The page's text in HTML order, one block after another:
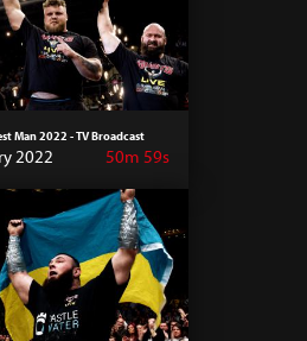
Man 2022 - TV Broadcast
2022 50m 59s